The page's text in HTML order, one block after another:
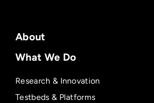
About
What We Do
Research & Innovation
Testbeds & Platforms